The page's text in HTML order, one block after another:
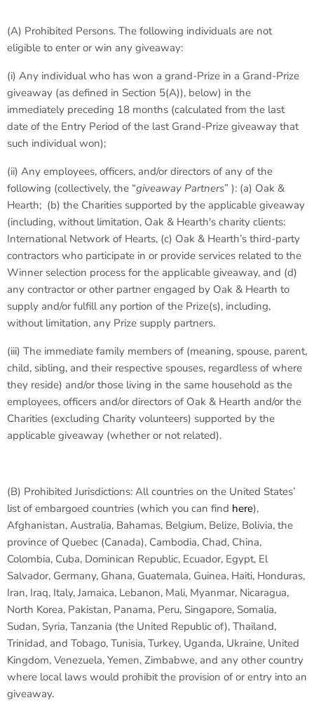
(A) Prohibited Persons. The following individuals are not
eligible to enter or win any giveaway:
(i) Any individual who has won a grand-Prize in a Grand-Prize
giveaway (as defined in Section 5(A)), below) in the
immediately preceding 18 months (calculated from the last
date of the Entry Period of the last Grand-Prize giveaway that
such individual won);
(ii) Any employees, officers, and/or directors of any of the
following (collectively, the “giveaway Partners” ): (a) Oak &
Hearth; (b) the Charities supported by the applicable giveaway
(including, without limitation, Oak & Hearth's charity clients:
International Network of Hearts, (c) Oak & Hearth’s third-party
contractors who participate in or provide services related to the
Winner selection process for the applicable giveaway, and (d)
any contractor or other partner engaged by Oak & Hearth to
supply and/or fulfill any portion of the Prize(s), including,
without limitation, any Prize supply partners.
(iii) The immediate family members of (meaning, spouse, parent,
child, sibling, and their respective spouses, regardless of where
they reside) and/or those living in the same household as the
employees, officers and/or directors of Oak & Hearth and/or the
Charities (excluding Charity volunteers) supported by the
applicable giveaway (whether or not related).
(B) Prohibited Jurisdictions: All countries on the United States’
list of embargoed countries (which you can find here),
Afghanistan, Australia, Bahamas, Belgium, Belize, Bolivia, the
province of Quebec (Canada), Cambodia, Chad, China,
Colombia, Cuba, Dominican Republic, Ecuador, Egypt, El
Salvador, Germany, Ghana, Guatemala, Guinea, Haiti, Honduras,
Iran, Iraq, Italy, Jamaica, Lebanon, Mali, Myanmar, Nicaragua,
North Korea, Pakistan, Panama, Peru, Singapore, Somalia,
Sudan, Syria, Tanzania (the United Republic of), Thailand,
Trinidad, and Tobago, Tunisia, Turkey, Uganda, Ukraine, United
Kingdom, Venezuela, Yemen, Zimbabwe, and any other country
where local laws would prohibit the provision of or entry into an
giveaway.